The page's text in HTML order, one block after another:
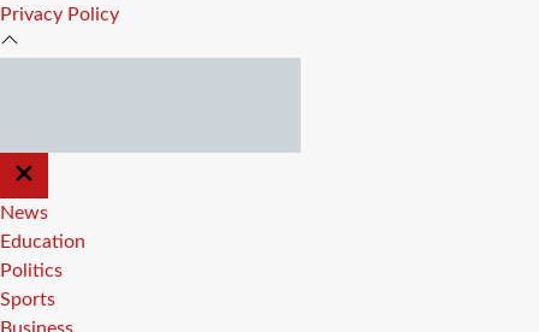
Privacy Policy
CLOSE
OFF
CANVAS
News
Education
Politics
Sports